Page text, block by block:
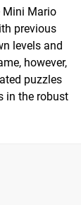
Mini Mario
previous
levels and
however,
puzzles
in the robust